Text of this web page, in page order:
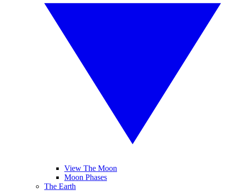
View The Moon
Moon Phases
The Earth